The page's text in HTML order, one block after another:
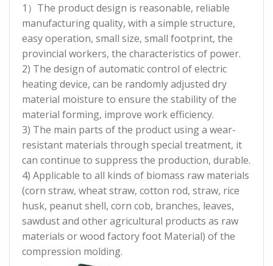
1）The product design is reasonable, reliable
manufacturing quality, with a simple structure,
easy operation, small size, small footprint, the
provincial workers, the characteristics of power.
2) The design of automatic control of electric
heating device, can be randomly adjusted dry
material moisture to ensure the stability of the
material forming, improve work efficiency.
3) The main parts of the product using a wear-
resistant materials through special treatment, it
can continue to suppress the production, durable.
4) Applicable to all kinds of biomass raw materials
(corn straw, wheat straw, cotton rod, straw, rice
husk, peanut shell, corn cob, branches, leaves,
sawdust and other agricultural products as raw
materials or wood factory foot Material) of the
compression molding.